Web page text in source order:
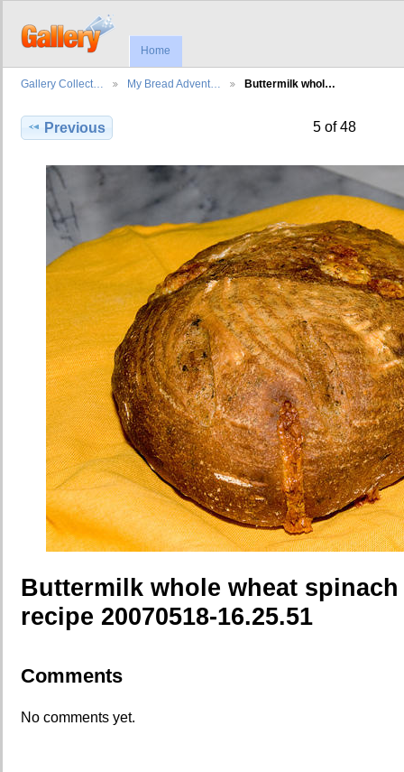
Home
Gallery Collect… My Bread Advent… Buttermilk whol…
Previous 5 of 48
Buttermilk whole wheat
recipe 20070518-16.25.51
Comments
No comments yet.